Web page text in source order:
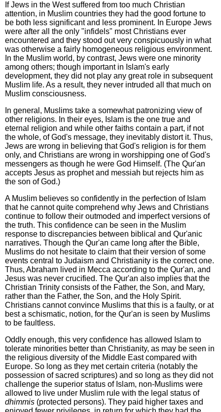
If Jews in the West suffered from too much Christian
attention, in Muslim countries they had the good fortune to
be both less significant and less prominent. In Europe Jews
were after all the only "infidels" most Christians ever
encountered and they stood out very conspicuously in what
was otherwise a fairly homogeneous religious environment.
In the Muslim world, by contrast, Jews were one minority
among others; though important in Islam's early
development, they did not play any great role in subsequent
Muslim life. As a result, they never intruded all that much on
Muslim consciousness.
In general, Muslims take a somewhat patronizing view of
other religions. In their eyes, Islam is the one true and
eternal religion and while other faiths contain a part, if not
the whole, of God's message, they inevitably distort it. Thus,
Jews are wrong in believing that God's religion is for them
only, and Christians are wrong in worshipping one of God's
messengers as though he were God Himself. (The Qur'an
accepts Jesus as prophet and messiah but rejects him as
the son of God.)
A Muslim believes so confidently in the perfection of Islam
that he cannot quite comprehend why Jews and Christians
continue to follow their outmoded and imperfect versions of
the truth. This confidence can be seen in the Muslim
response to discrepancies between biblical and Qur'anic
narratives. Though the Qur'an came long after the Bible,
Muslims do not hesitate to claim that their version of some
events central to Judaism and Christianity is the correct one.
Thus, Abraham lived in Mecca according to the Qur'an, and
Jesus was never crucified. The Qur'an also implies that the
Christian Trinity consists of the Father, the Son, and Mary,
rather than the Father, the Son, and the Holy Spirit.
Christians cannot convince Muslims that this is a faulty, or at
best a schismatic, notion, for the Qur'an is seen by Muslims
to be faultless.
Oddly enough, this very confidence has allowed Islam to
tolerate minorities better than Christianity, as may be seen in
the religious diversity of the Middle East compared with
Europe. So long as they met certain criteria (notably the
possession of sacred scriptures) and so long as they did not
challenge the superior status of Islam, non-Muslims were
allowed to live under Muslim rule with the legal status of
dhimmis (protected persons). They paid higher taxes and